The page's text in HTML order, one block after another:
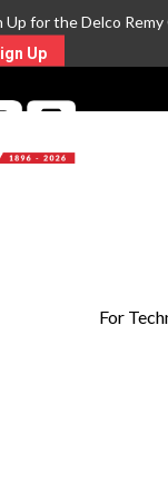
Up for the Delco
Up
For